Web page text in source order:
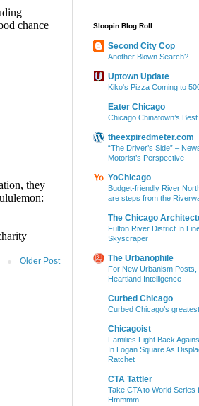
Older Post
Sloopin Blog Roll
Second City Cop
Another Blown Search?
Uptown Update
Kiko's Pizza Coming to
Eater Chicago
Chicago Chinatown’s
theexpiredmeter.com
“The Driver’s Side” –
Motorist’s Perspective
YoChicago
Budget-friendly River
are steps from the
The Chicago
Fulton River District In
Skyscraper
The Urbanophile
For New Urbanism Posts,
Heartland Intelligence
Curbed Chicago
Curbed Chicago’s
Chicagoist
Families Fight Back
In Logan Square As
Ratchet
CTA Tattler
Take CTA to World
Hmmmm